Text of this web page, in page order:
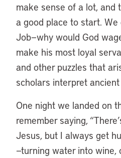
make sense of a lot, and
a good place to start.
Job—why would God
make his most loyal
and other puzzles that
scholars interpret
One night we landed on
remember saying,
Jesus, but I always get
—turning water into wine,